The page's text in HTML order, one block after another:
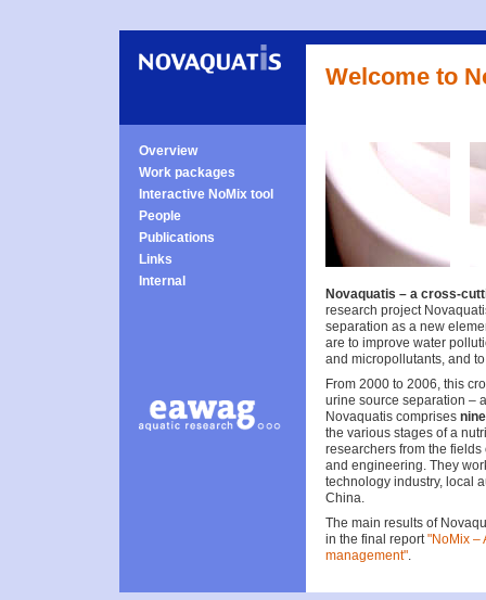
Welcome to
Overview
Work packages
Interactive NoMix tool
People
Publications
Links
Internal
Novaquatis – a cross-
research project
separation as a new
are to improve water
and micropollutants, and
From 2000 to 2006, this
urine source separation –
Novaquatis comprises
the various stages of a
researchers from the
and engineering. They
technology industry, local
China.
The main results of
in the final report"NoMix –
management".